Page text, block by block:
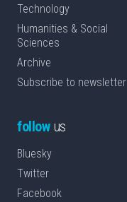
Technology
Humanities & Social
Sciences
Archive
Subscribe to newsletter
followus
Bluesky
Twitter
Facebook